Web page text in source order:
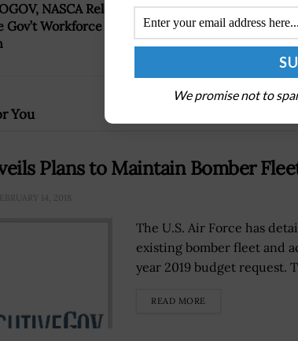
NASCA Release
Gov’t Workforce
DoD Tasks
Hypersonics
Michael
You
Plans to Maintain Bomber
14, 2018
The U.S. Air Force has
existing bomber fleet and
year 2019 budget request.
READ MORE
We promise not to